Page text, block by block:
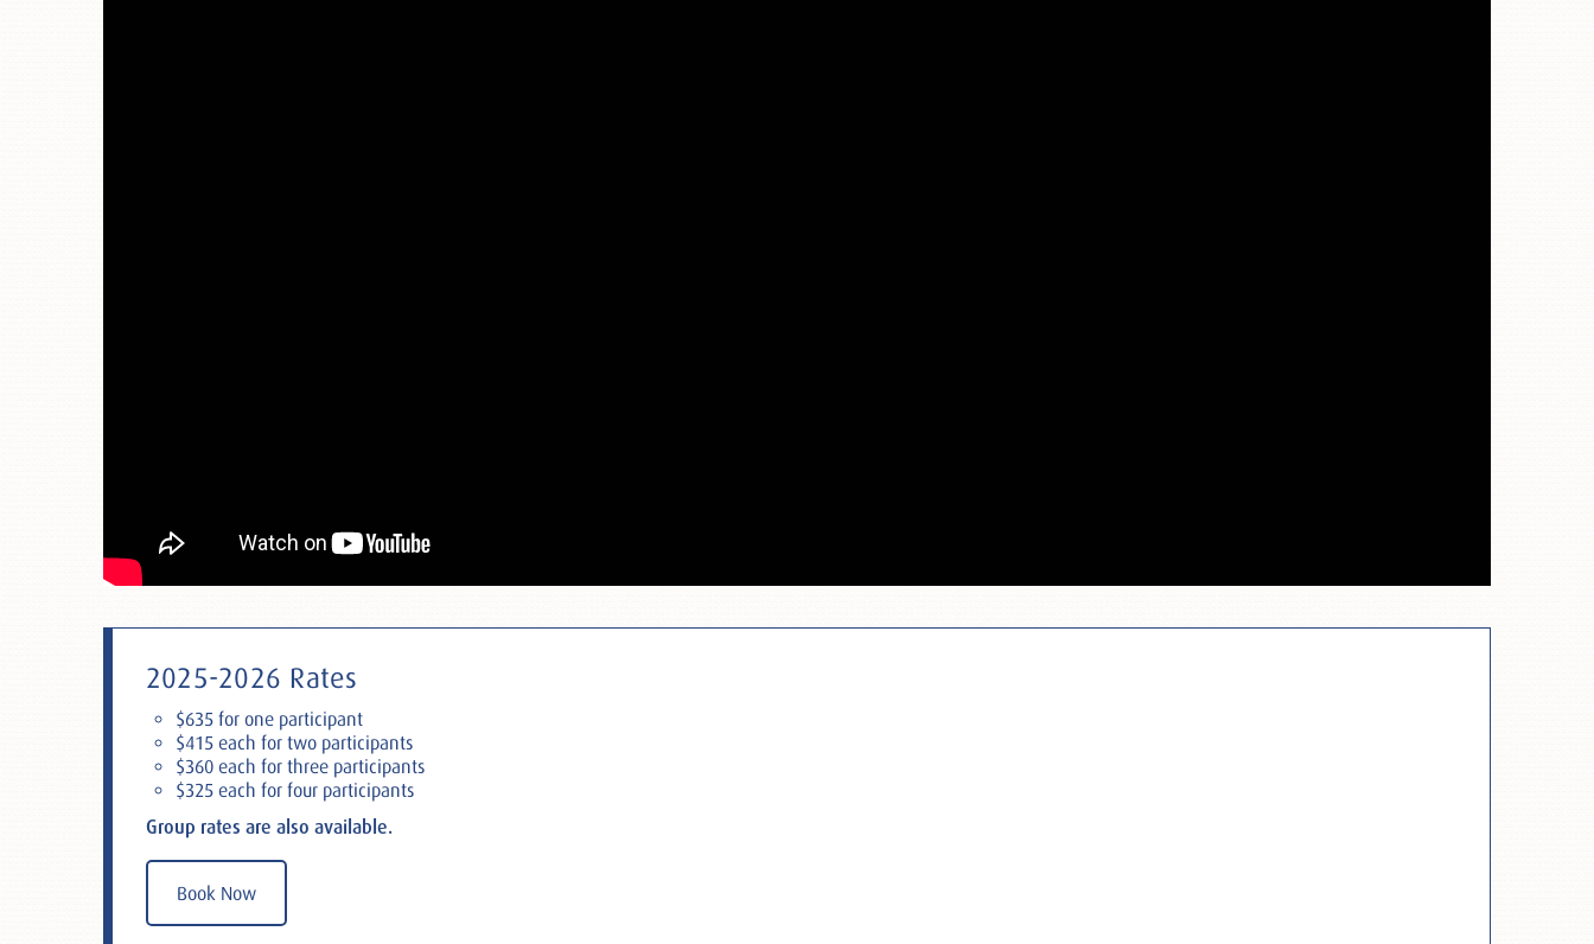
2025-2026 Rates
$635 for one participant
$415 each for two participants
$360 each for three participants
$325 each for four participants
Group rates are also available.
Book Now